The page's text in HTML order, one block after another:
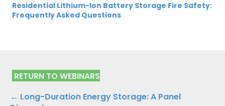
Residential Lithium-Ion Battery Storage Fire Safety:
Frequently Asked Questions
RETURN TO WEBINARS
Posts
← Long-Duration Energy Storage: A Panel